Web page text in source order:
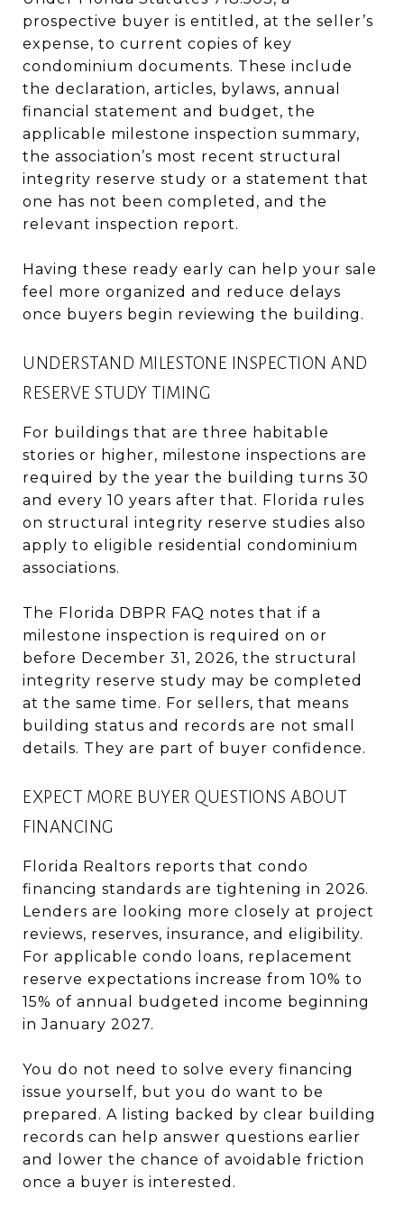
prospective buyer is entitled, at the seller’s
expense, to current copies of key
condominium documents. These include
the declaration, articles, bylaws, annual
financial statement and budget, the
applicable milestone inspection summary,
the association’s most recent structural
integrity reserve study or a statement that
one has not been completed, and the
relevant inspection report.
Having these ready early can help your sale
feel more organized and reduce delays
once buyers begin reviewing the building.
UNDERSTAND MILESTONE INSPECTION AND
RESERVE STUDY TIMING
For buildings that are three habitable
stories or higher, milestone inspections are
required by the year the building turns 30
and every 10 years after that. Florida rules
on structural integrity reserve studies also
apply to eligible residential condominium
associations.
The Florida DBPR FAQ notes that if a
milestone inspection is required on or
before December 31, 2026, the structural
integrity reserve study may be completed
at the same time. For sellers, that means
building status and records are not small
details. They are part of buyer confidence.
EXPECT MORE BUYER QUESTIONS ABOUT
FINANCING
Florida Realtors reports that condo
financing standards are tightening in 2026.
Lenders are looking more closely at project
reviews, reserves, insurance, and eligibility.
For applicable condo loans, replacement
reserve expectations increase from 10% to
15% of annual budgeted income beginning
in January 2027.
You do not need to solve every financing
issue yourself, but you do want to be
prepared. A listing backed by clear building
records can help answer questions earlier
and lower the chance of avoidable friction
once a buyer is interested.